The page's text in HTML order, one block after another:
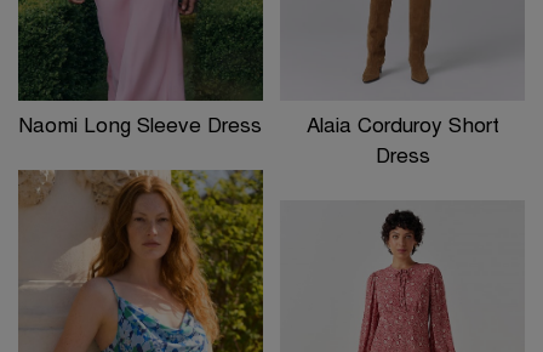
Naomi Long Sleeve Dress
Alaia Corduroy Short
Dress